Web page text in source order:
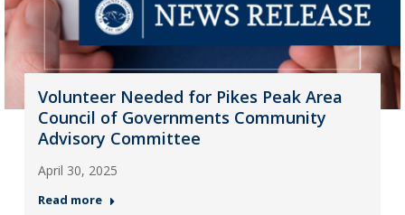
Volunteer Needed for Pikes Peak Area
Council of Governments Community
Advisory Committee
April 30, 2025
Read more